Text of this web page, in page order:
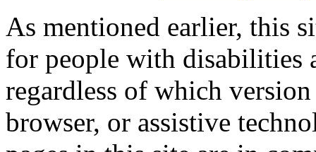
As mentioned earlier, this
for people with disabilities
regardless of which
browser, or assistive